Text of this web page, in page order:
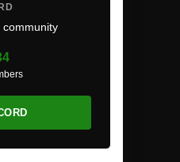
community